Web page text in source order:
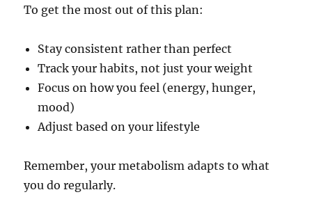
To get the most out of this plan:
Stay consistent rather than perfect
Track your habits, not just your weight
Focus on how you feel (energy, hunger,
mood)
Adjust based on your lifestyle
Remember, your metabolism adapts to what
you do regularly.